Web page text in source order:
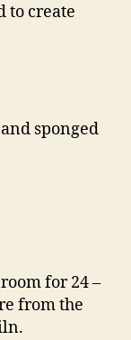
to create
sponged
for 24 –
from the